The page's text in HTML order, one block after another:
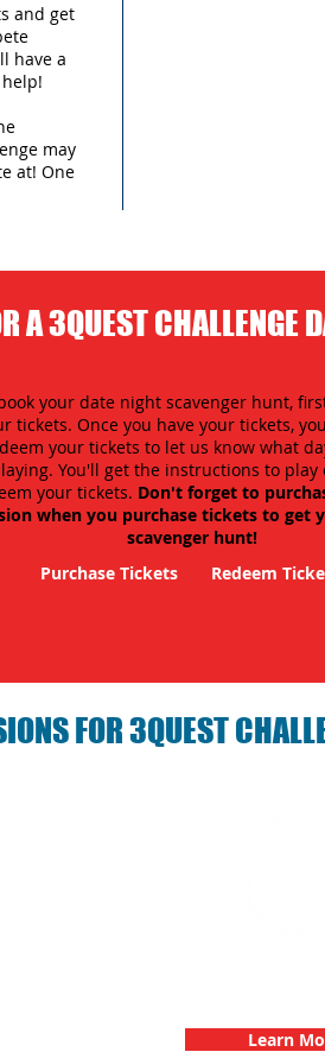
and get
have a
may
at! One
A 3QUEST CHALLENGE
your date night scavenger hunt,
tickets. Once you have your tickets,
your tickets to let us know what
You'll get the instructions to play
your tickets. Don't forget to
when you purchase tickets to get
scavenger hunt!
Purchase Tickets
Redeem
FOR 3QUEST
Learn